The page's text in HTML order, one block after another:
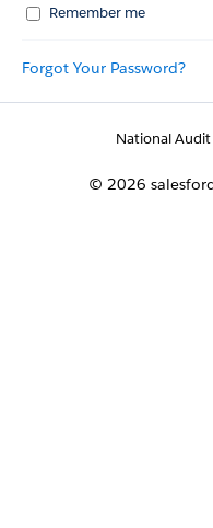
Remember me
Forgot Your Password?
National
© 2026